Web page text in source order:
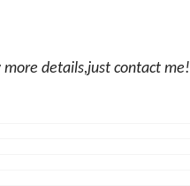
more details,just contact me!